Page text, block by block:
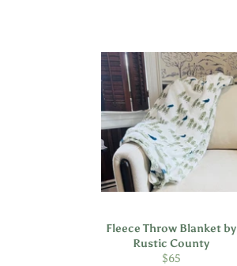
Fleece Throw Blanket by
Rustic County
Regular
$65